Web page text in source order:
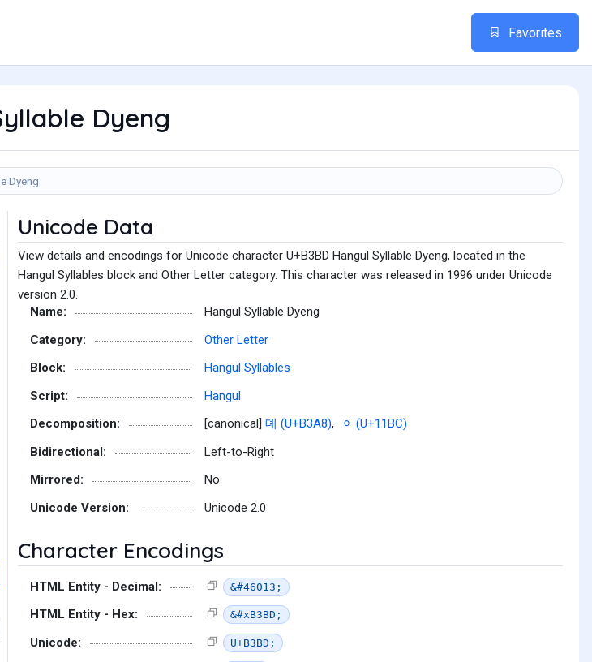
Favorites
Dyeng
Dyeng
Unicode Data
View details and encodings for Unicode character U+B3BD Hangul Syllable Dyeng, located in the
Hangul Syllables block and Other Letter category. This character was released in 1996 under Unicode
version 2.0.
Name:
Hangul Syllable Dyeng
Category:
Other Letter
Block:
Hangul Syllables
Script:
Hangul
Decomposition:
[canonical] 뎨 (U+B3A8),
ᆼ (U+11BC)
Bidirectional:
Left-to-Right
Mirrored:
No
Unicode Version:
Unicode 2.0
Character Encodings
HTML Entity - Decimal: &#46013;
HTML Entity - Hex: &#xB3BD;
Unicode: U+B3BD;